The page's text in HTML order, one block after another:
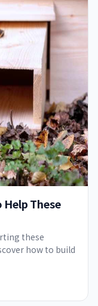
These
these
how to build